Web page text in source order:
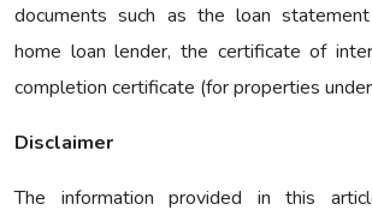
documents such as the loan
home loan lender, the certificate of
completion certificate (for properties
Disclaimer
The information provided in this